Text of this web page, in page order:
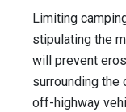
Limiting
stipulating the
will prevent
surrounding the
off-highway